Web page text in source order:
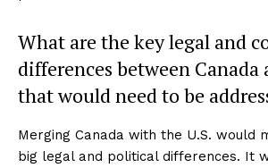
What are the key legal and
differences between Canada
that would need to be
Merging Canada with the U.S. would
big legal and political differences. It